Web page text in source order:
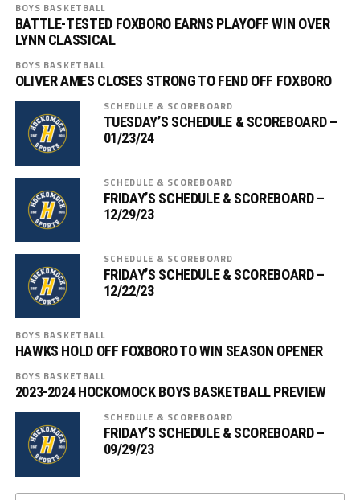
BOYS BASKETBALL
BATTLE-TESTED FOXBORO EARNS PLAYOFF WIN OVER
LYNN CLASSICAL
BOYS BASKETBALL
OLIVER AMES CLOSES STRONG TO FEND OFF FOXBORO
SCHEDULE & SCOREBOARD
TUESDAY’S SCHEDULE & SCOREBOARD –
01/23/24
SCHEDULE & SCOREBOARD
FRIDAY’S SCHEDULE & SCOREBOARD –
12/29/23
SCHEDULE & SCOREBOARD
FRIDAY’S SCHEDULE & SCOREBOARD –
12/22/23
BOYS BASKETBALL
HAWKS HOLD OFF FOXBORO TO WIN SEASON OPENER
BOYS BASKETBALL
2023-2024 HOCKOMOCK BOYS BASKETBALL PREVIEW
SCHEDULE & SCOREBOARD
FRIDAY’S SCHEDULE & SCOREBOARD –
09/29/23